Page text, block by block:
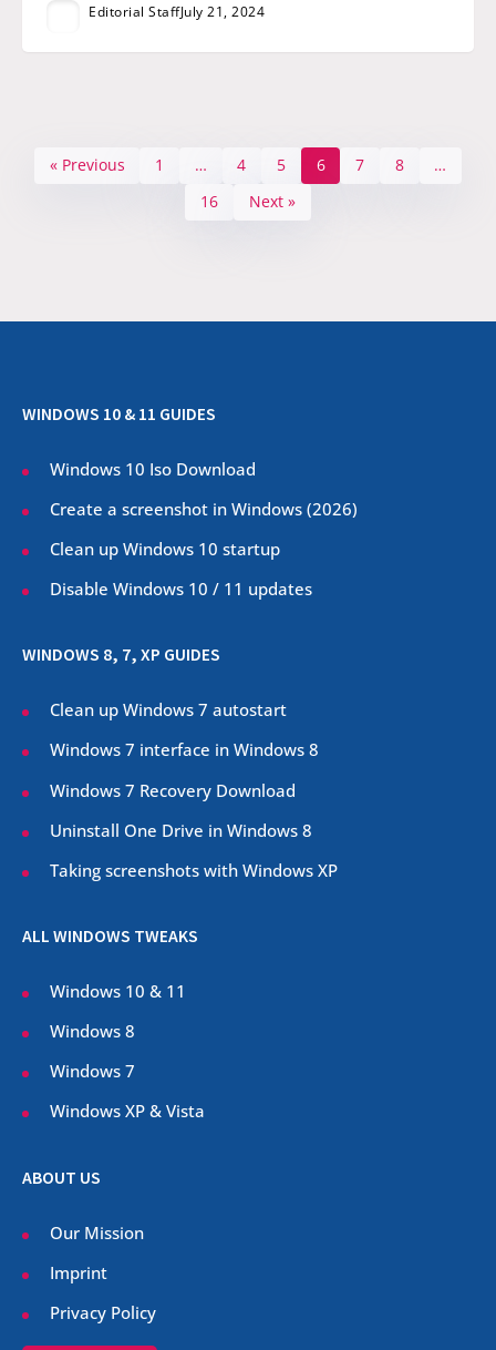
Editorial StaffJuly 21, 2024
« Previous 1 … 4 5 6 7 8
…
16
Next »
WINDOWS 10 & 11 GUIDES
Windows 10 Iso Download
Create a screenshot in Windows (2026)
Clean up Windows 10 startup
Disable Windows 10 / 11 updates
WINDOWS 8, 7, XP GUIDES
Clean up Windows 7 autostart
Windows 7 interface in Windows 8
Windows 7 Recovery Download
Uninstall One Drive in Windows 8
Taking screenshots with Windows XP
ALL WINDOWS TWEAKS
Windows 10 & 11
Windows 8
Windows 7
Windows XP & Vista
ABOUT US
Our Mission
Imprint
Privacy Policy